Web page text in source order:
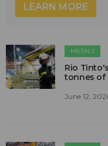
LEARN MORE
METALS
Rio
tonnes of
June 12,